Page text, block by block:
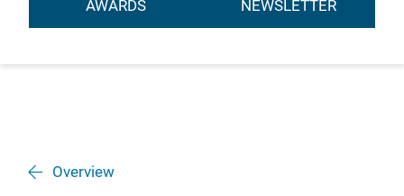
AWARDS
NEWSLETTER
Overview